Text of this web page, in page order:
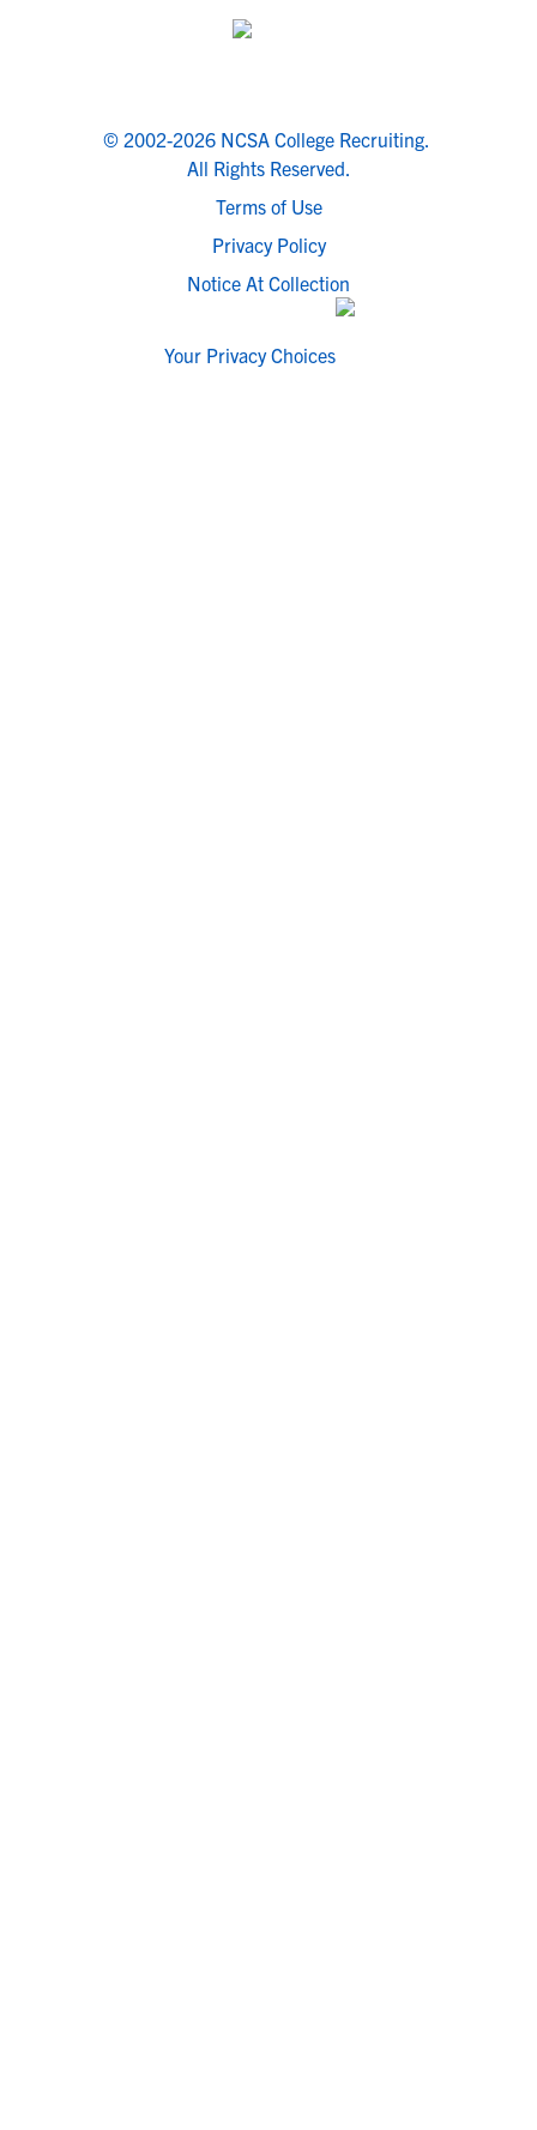
© 2002-2026 NCSA College Recruiting.
All Rights Reserved.
Terms of Use
Privacy Policy
Notice At Collection
Your Privacy Choices